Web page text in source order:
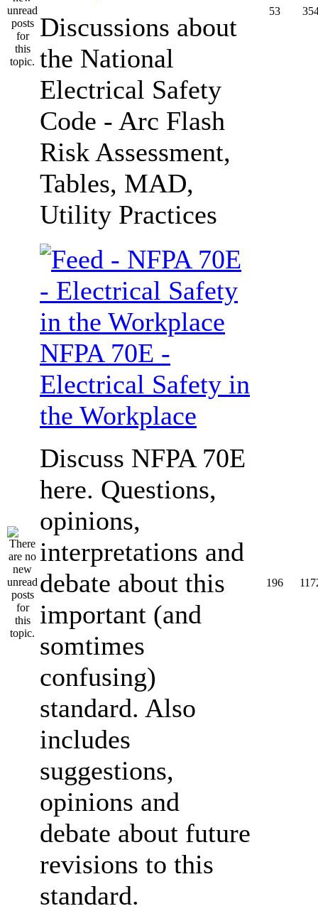
Discussions about
the National
Electrical Safety
Code - Arc Flash
Risk Assessment,
Tables, MAD,
Utility Practices
53
NFPA 70E -
Electrical Safety in
the Workplace
Discuss NFPA 70E
here. Questions,
opinions,
interpretations and
debate about this
important (and
somtimes
confusing)
standard. Also
includes
suggestions,
opinions and
debate about future
revisions to this
standard.
196